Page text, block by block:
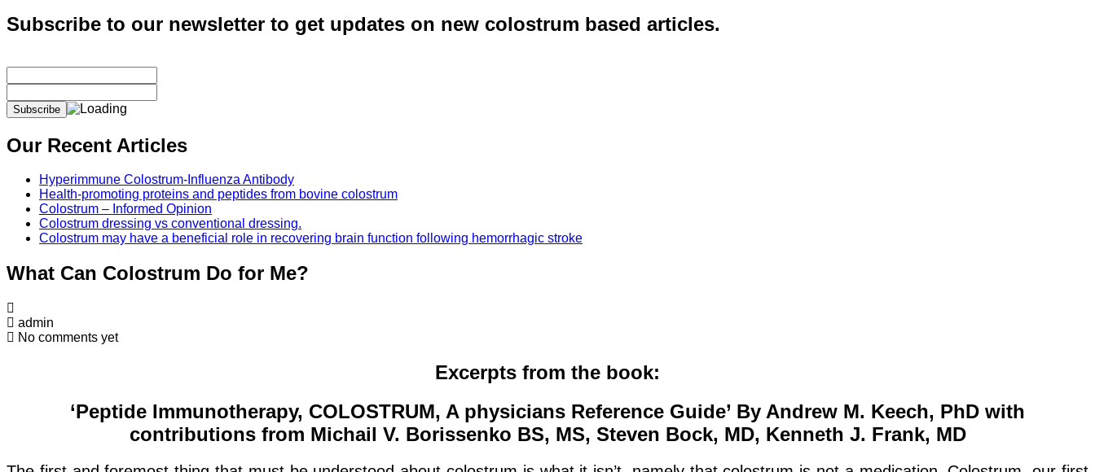
Category
Subscribe to our newsletter to get updates on new colostrum based articles.
Our Recent Articles
Hyperimmune Colostrum-Influenza Antibody
Health-promoting proteins and peptides from bovine colostrum
Colostrum – Informed Opinion
Colostrum dressing vs conventional dressing.
Colostrum may have a beneficial role in recovering brain function following hemorrhagic stroke
What Can Colostrum Do for Me?
admin
No comments yet
Excerpts from the book:
‘Peptide Immunotherapy, COLOSTRUM, A physicians Reference Guide’ By Andrew M. Keech, PhD with
contributions from Michail V. Borissenko BS, MS, Steven Bock, MD, Kenneth J. Frank, MD